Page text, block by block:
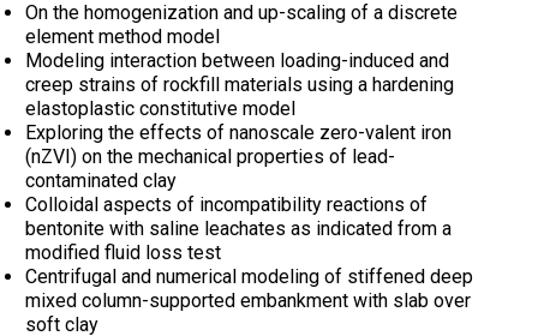
On the homogenization and up-scaling of a discrete
element method model
Modeling interaction between loading-induced and
creep strains of rockfill materials using a hardening
elastoplastic constitutive model
Exploring the effects of nanoscale zero-valent iron
(nZVI) on the mechanical properties of lead-
contaminated clay
Colloidal aspects of incompatibility reactions of
bentonite with saline leachates as indicated from a
modified fluid loss test
Centrifugal and numerical modeling of stiffened deep
mixed column-supported embankment with slab over
soft clay